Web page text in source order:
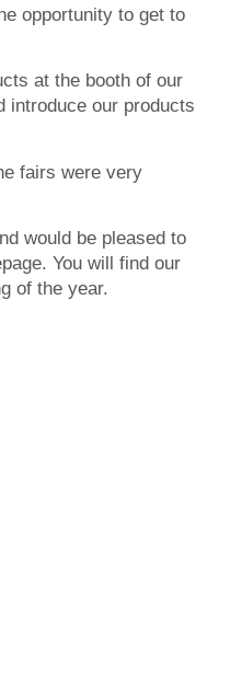
opportunity to get to
at the booth of our
introduce our products
fairs were very
would be pleased to
You will find our
of the year.